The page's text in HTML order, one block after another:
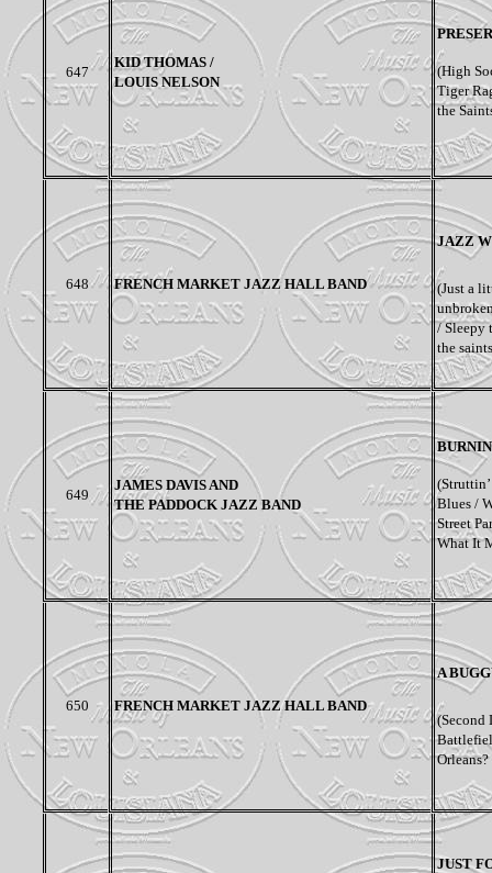
647
KID THOMAS /
LOUIS NELSON
(High
Tiger
the
648 FRENCH MARKET JAZZ HALL BAND
JAZZ
(Just a
/ Sleepy
the
649
JAMES DAVIS AND
THE PADDOCK JAZZ BAND
Blues /
Street
What It
650 FRENCH MARKET JAZZ HALL BAND
A
(Second
JUST